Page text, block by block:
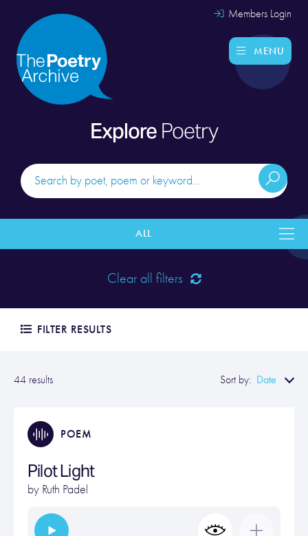
Members Login
MENU
Explore Poetry
ALL
Clear all filters
FILTER RESULTS
44 results Sort by: Date
POEM
Pilot Light
by Ruth Padel